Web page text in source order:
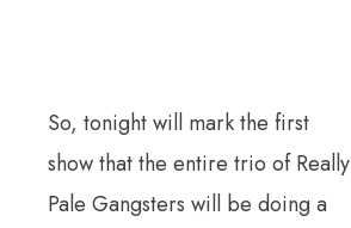
So, tonight will mark the first
show that the entire trio of Really
Pale Gangsters will be doing a